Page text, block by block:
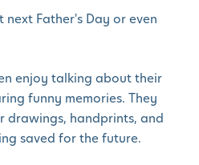
Father's Day or even
enjoy talking about their
funny memories. They
drawings, handprints, and
saved for the future.